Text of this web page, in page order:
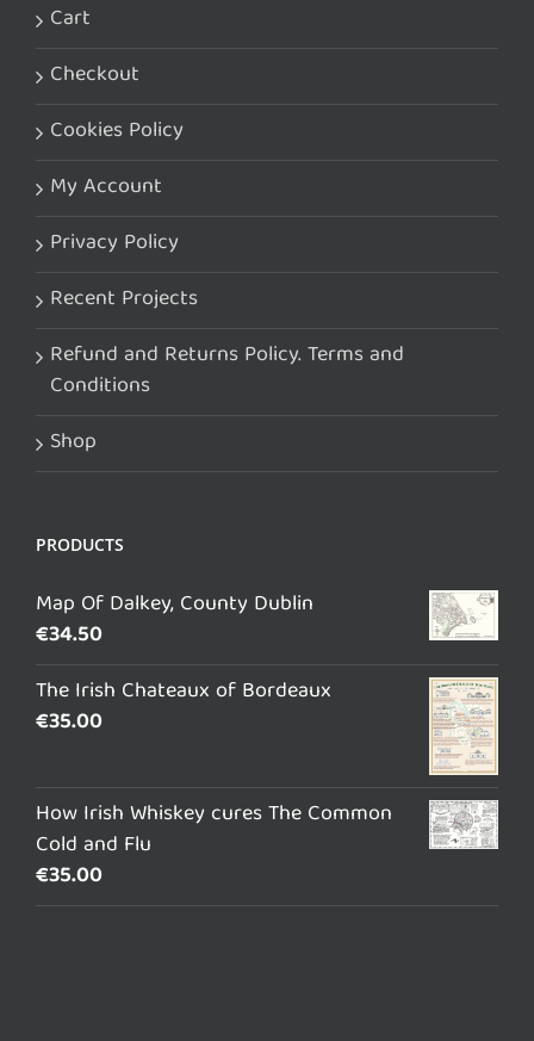
Cart
Checkout
Cookies Policy
My Account
Privacy Policy
Recent Projects
Refund and Returns Policy. Terms and
Conditions
Shop
PRODUCTS
Map Of Dalkey, County Dublin
€34.50
The Irish Chateaux of Bordeaux
€35.00
How Irish Whiskey cures The Common
Cold and Flu
€35.00